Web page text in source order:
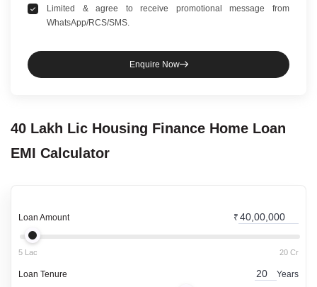
Limited & agree to receive promotional message from
WhatsApp/RCS/SMS.
Enquire Now
40 Lakh Lic Housing Finance Home Loan
EMI Calculator
Loan Amount ₹
5 Lac 20 Cr
Loan Tenure Years